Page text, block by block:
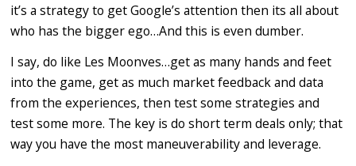
it’s a strategy to get Google’s attention then its all about
who has the bigger ego…And this is even dumber.
I say, do like Les Moonves…get as many hands and feet
into the game, get as much market feedback and data
from the experiences, then test some strategies and
test some more. The key is do short term deals only; that
way you have the most maneuverability and leverage.